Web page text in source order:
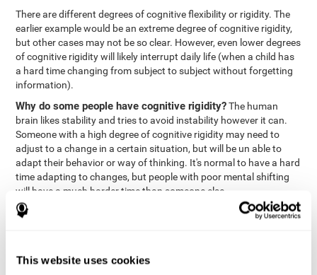
This website uses cookies
There are different degrees of cognitive flexibility or rigidity. The
earlier example would be an extreme degree of cognitive rigidity,
but other cases may not be so clear. However, even lower degrees
of cognitive rigidity will likely interrupt daily life (when a child has
a hard time changing from subject to subject without forgetting
information).
Why do some people have cognitive rigidity?The human
brain likes stability and tries to avoid instability however it can.
Someone with a high degree of cognitive rigidity may need to
adjust to a change in a certain situation, but will be un able to
adapt their behavior or way of thinking. It's normal to have a hard
time adapting to changes, but people with poor mental shifting
will have a much harder time than someone else.
Preservation is specifically associated with cognitive
do not work with the current situation.